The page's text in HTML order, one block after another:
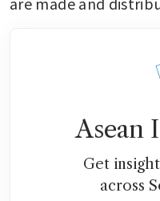
Asean
Get
across